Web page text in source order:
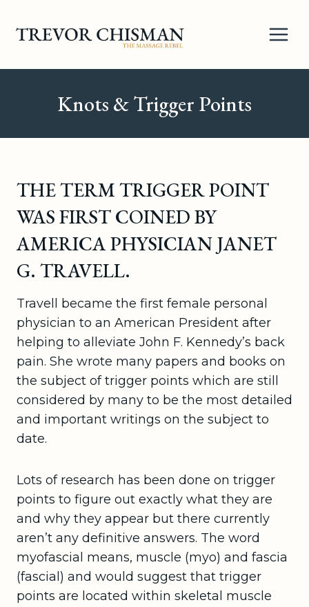
Knots & Trigger Points
THE TERM TRIGGER POINT
WAS FIRST COINED BY
AMERICA PHYSICIAN JANET
G. TRAVELL.
Travell became the first female personal
physician to an American President after
helping to alleviate John F. Kennedy’s back
pain. She wrote many papers and books on
the subject of trigger points which are still
considered by many to be the most detailed
and important writings on the subject to
date.
Lots of research has been done on trigger
points to figure out exactly what they are
and why they appear but there currently
aren’t any definitive answers. The word
myofascial means, muscle (myo) and fascia
(fascial) and would suggest that trigger
points are located within skeletal muscle